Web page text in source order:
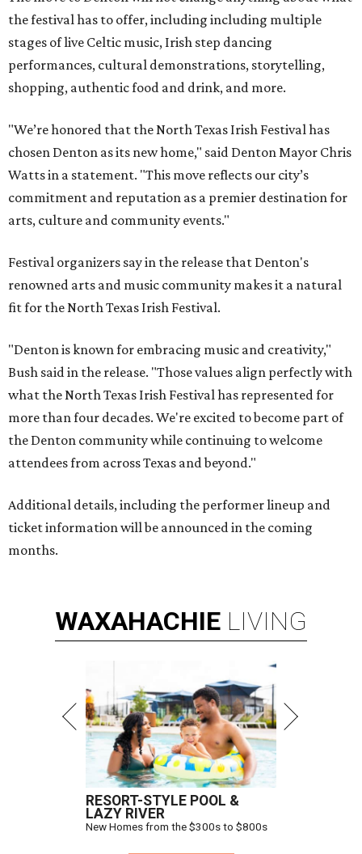
the festival has to offer, including including multiple
stages of live Celtic music, Irish step dancing
performances, cultural demonstrations, storytelling,
shopping, authentic food and drink, and more.
"We’re honored that the North Texas Irish Festival has
chosen Denton as its new home," said Denton Mayor Chris
Watts in a statement. "This move reflects our city’s
commitment and reputation as a premier destination for
arts, culture and community events."
Festival organizers say in the release that Denton's
renowned arts and music community makes it a natural
fit for the North Texas Irish Festival.
"Denton is known for embracing music and creativity,"
Bush said in the release. "Those values align perfectly with
what the North Texas Irish Festival has represented for
more than four decades. We're excited to become part of
the Denton community while continuing to welcome
attendees from across Texas and beyond."
Additional details, including the performer lineup and
ticket information will be announced in the coming
months.
WAXAHACHIE LIVING
RESORT-STYLE POOL &
LAZY RIVER
New Homes from the $300s to $800s